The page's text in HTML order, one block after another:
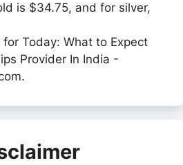
is $34.75, and for silver,
for Today: What to Expect
Provider In India -